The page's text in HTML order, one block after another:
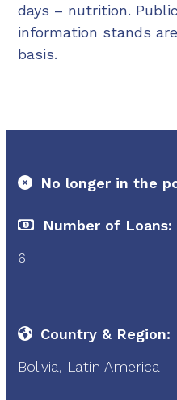
days – nutrition.
information stands
basis.
No longer in the
Number of Loans:
6
Country & Region:
Bolivia, Latin America